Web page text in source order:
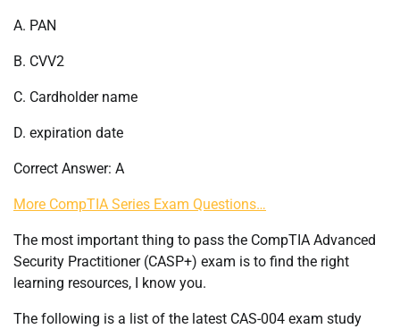
A. PAN
B. CVV2
C. Cardholder name
D. expiration date
Correct Answer: A
More CompTIA Series Exam Questions…
The most important thing to pass the CompTIA Advanced
Security Practitioner (CASP+) exam is to find the right
learning resources, I know you.
The following is a list of the latest CAS-004 exam study